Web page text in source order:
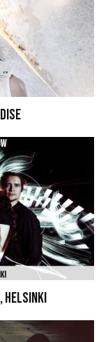
Helsinki